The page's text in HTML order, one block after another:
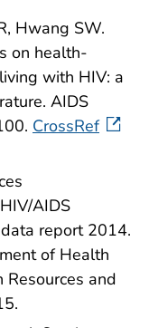
Hwang SW.
on health-
with HIV: a
AIDS
CrossRef
AIDS
report 2014.
of Health
Resources and